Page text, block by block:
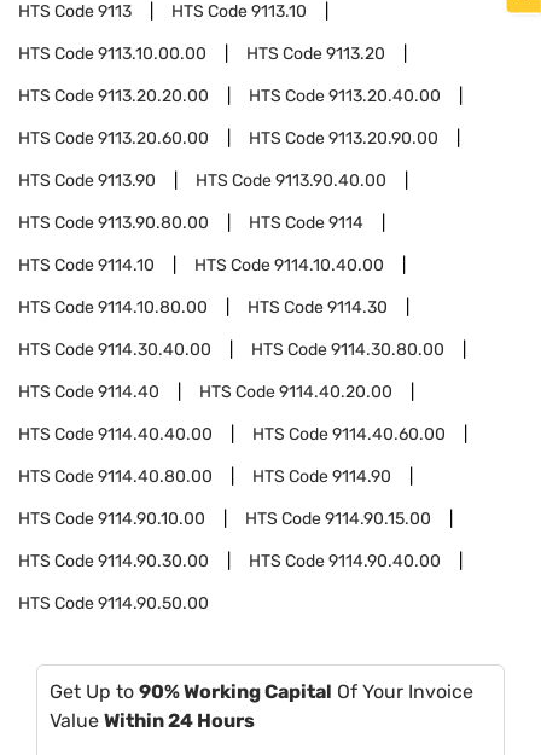
HTS Code9113 HTS Code9113.10
HTS Code9113.10.00.00 HTS Code9113.20
HTS Code9113.20.20.00 HTS Code9113.20.40.00
HTS Code9113.20.60.00 HTS Code9113.20.90.00
HTS Code9113.90 HTS Code9113.90.40.00
HTS Code9113.90.80.00 HTS Code9114
HTS Code9114.10 HTS Code9114.10.40.00
HTS Code9114.10.80.00 HTS Code9114.30
HTS Code9114.30.40.00 HTS Code9114.30.80.00
HTS Code9114.40 HTS Code9114.40.20.00
HTS Code9114.40.40.00 HTS Code9114.40.60.00
HTS Code9114.40.80.00 HTS Code9114.90
HTS Code9114.90.10.00 HTS Code9114.90.15.00
HTS Code9114.90.30.00 HTS Code9114.90.40.00
HTS Code9114.90.50.00
Get Up to 90% Working Capital Of Your Invoice
Value Within 24 Hours